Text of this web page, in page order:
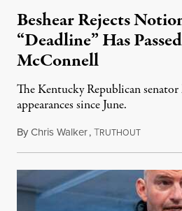
Beshear Rejects
“Deadline” Has
McConnell
The Kentucky Republican
appearances since June.
ByChris Walker,TRUTHOUTAugust 5,